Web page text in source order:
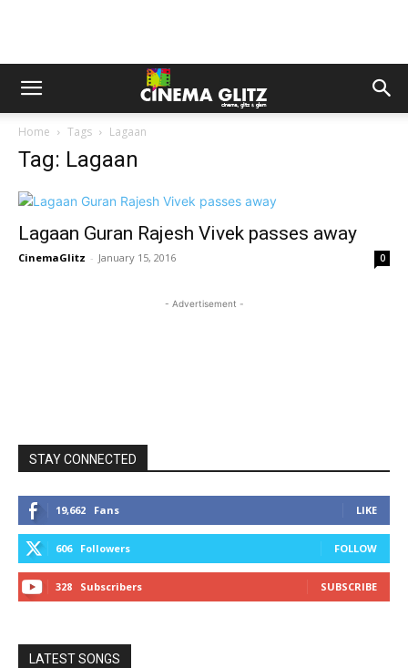
Home Tags Lagaan
Tag: Lagaan
Lagaan Guran Rajesh Vivek passes away
CinemaGlitz - January 15, 2016 0
- Advertisement -
STAY CONNECTED
19,662 Fans LIKE
606 Followers FOLLOW
328 Subscribers SUBSCRIBE
LATEST SONGS